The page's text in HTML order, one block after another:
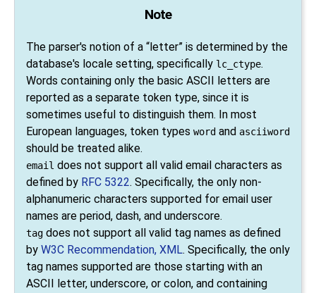
Note
The parser's notion of a “ letter” is determined by the
database's locale setting, specifically lc_ctype.
Words containing only the basic ASCII letters are
reported as a separate token type, since it is
sometimes useful to distinguish them. In most
European languages, token types word and asciiword
should be treated alike.
email does not support all valid email characters as
defined by RFC 5322. Specifically, the only non-
alphanumeric characters supported for email user
names are period, dash, and underscore.
tag does not support all valid tag names as defined
by W3C Recommendation, XML. Specifically, the only
tag names supported are those starting with an
ASCII letter, underscore, or colon, and containing